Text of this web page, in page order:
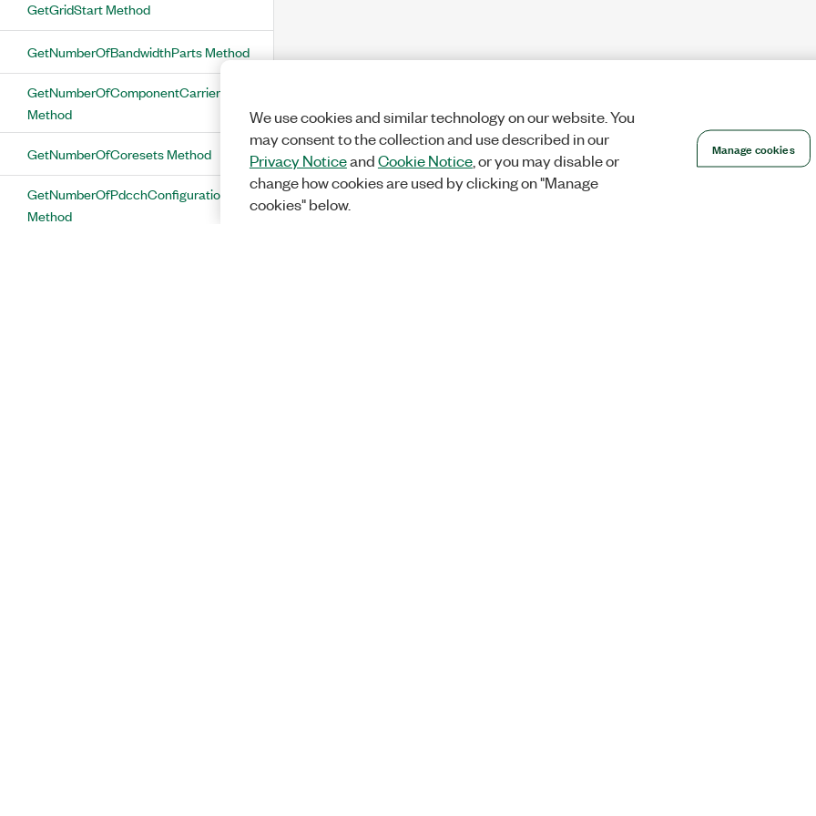
GetGridStart Method
GetNumberOfBandwidthParts Method
GetNumberOfComponentCarriers
Method
GetNumberOfCoresets Method
GetNumberOfPdcchConfigurations
Method
We use cookies and similar technology on our website. You
may consent to the collection and use described in our
Privacy NoticeandCookie Notice, or you may disable or
change how cookies are used by clicking on "Manage
cookies" below.
Manage cookies